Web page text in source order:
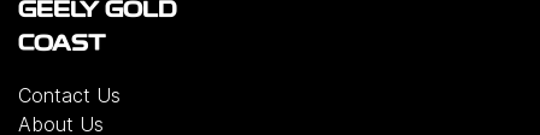
GEELY GOLD
COAST
Contact Us
About Us